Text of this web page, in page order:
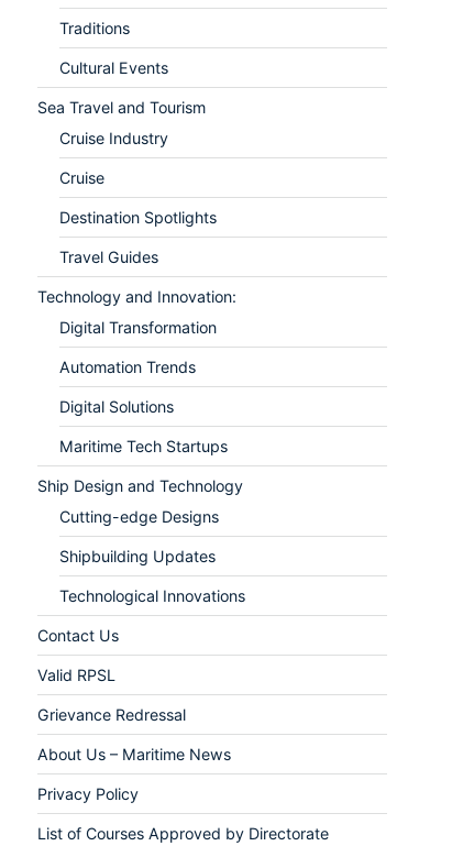
Traditions
Cultural Events
Sea Travel and Tourism
Cruise Industry
Cruise
Destination Spotlights
Travel Guides
Technology and Innovation:
Digital Transformation
Automation Trends
Digital Solutions
Maritime Tech Startups
Ship Design and Technology
Cutting-edge Designs
Shipbuilding Updates
Technological Innovations
Contact Us
Valid RPSL
Grievance Redressal
About Us – Maritime News
Privacy Policy
List of Courses Approved by Directorate